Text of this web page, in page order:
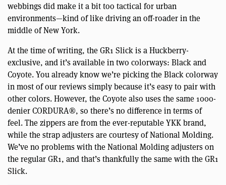
webbings did make it a bit too tactical for urban
environments—kind of like driving an off-roader in the
middle of New York.
At the time of writing, the GR1 Slick is a Huckberry-
exclusive, and it’s available in two colorways: Black and
Coyote. You already know we’re picking the Black colorway
in most of our reviews simply because it’s easy to pair with
other colors. However, the Coyote also uses the same 1000-
denier CORDURA®, so there’s no difference in terms of
feel. The zippers are from the ever-reputable YKK brand,
while the strap adjusters are courtesy of National Molding.
We’ve no problems with the National Molding adjusters on
the regular GR1, and that’s thankfully the same with the GR1
Slick.